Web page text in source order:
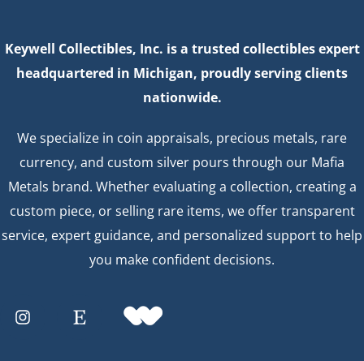
Keywell Collectibles, Inc. is a trusted collectibles expert
headquartered in Michigan, proudly serving clients
nationwide.
We specialize in coin appraisals, precious metals, rare
currency, and custom silver pours through our Mafia
Metals brand. Whether evaluating a collection, creating a
custom piece, or selling rare items, we offer transparent
service, expert guidance, and personalized support to help
you make confident decisions.